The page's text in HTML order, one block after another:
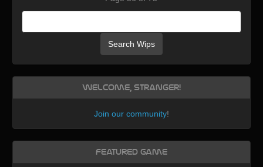
Search Wips
Welcome, Stranger!
Join our community!
Featured Game